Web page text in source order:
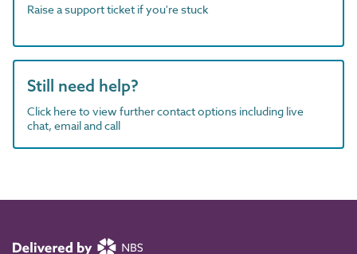
Raise a support ticket if you're stuck
Still need help?
Click here to view further contact options including live
chat, email and call